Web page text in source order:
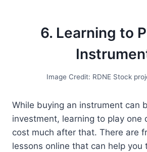
6. Learning to
Image Credit: RDNE Stock
While buying an instrument can
investment, learning to play one
cost much after that. There are
lessons online that can help you